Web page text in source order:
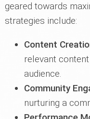
geared towards
strategies include:
Content
relevant
audience.
Community
nurturing a